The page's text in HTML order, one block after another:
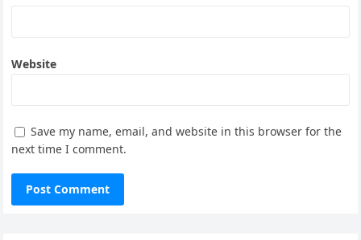
Website
Save my name, email, and website in this browser for the
next time I comment.